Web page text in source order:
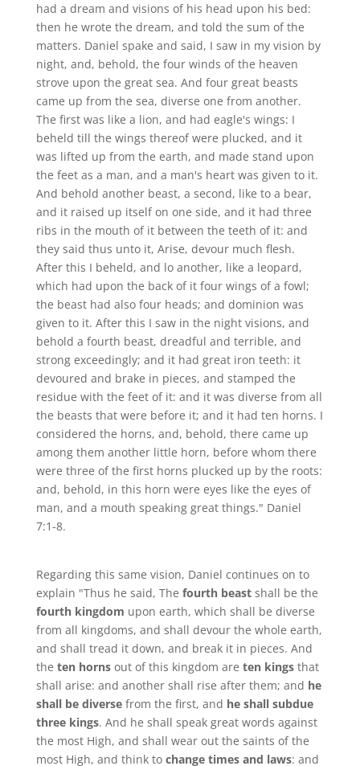
had a dream and visions of his head upon his bed:
then he wrote the dream, and told the sum of the
matters. Daniel spake and said, I saw in my vision by
night, and, behold, the four winds of the heaven
strove upon the great sea. And four great beasts
came up from the sea, diverse one from another.
The first was like a lion, and had eagle's wings: I
beheld till the wings thereof were plucked, and it
was lifted up from the earth, and made stand upon
the feet as a man, and a man's heart was given to it.
And behold another beast, a second, like to a bear,
and it raised up itself on one side, and it had three
ribs in the mouth of it between the teeth of it: and
they said thus unto it, Arise, devour much flesh.
After this I beheld, and lo another, like a leopard,
which had upon the back of it four wings of a fowl;
the beast had also four heads; and dominion was
given to it. After this I saw in the night visions, and
behold a fourth beast, dreadful and terrible, and
strong exceedingly; and it had great iron teeth: it
devoured and brake in pieces, and stamped the
residue with the feet of it: and it was diverse from all
the beasts that were before it; and it had ten horns. I
considered the horns, and, behold, there came up
among them another little horn, before whom there
were three of the first horns plucked up by the roots:
and, behold, in this horn were eyes like the eyes of
man, and a mouth speaking great things." Daniel
7:1-8.
Regarding this same vision, Daniel continues on to
explain "Thus he said, The fourth beastshall be the
fourth kingdom upon earth, which shall be diverse
from all kingdoms, and shall devour the whole earth,
and shall tread it down, and break it in pieces. And
the ten hornsout of this kingdom are ten kingsthat
shall arise: and another shall rise after them; and he
shall be diversefrom the first, and he shall subdue
three kings. And he shall speak great words against
the most High, and shall wear out the saints of the
most High, and think tochange times and laws: and